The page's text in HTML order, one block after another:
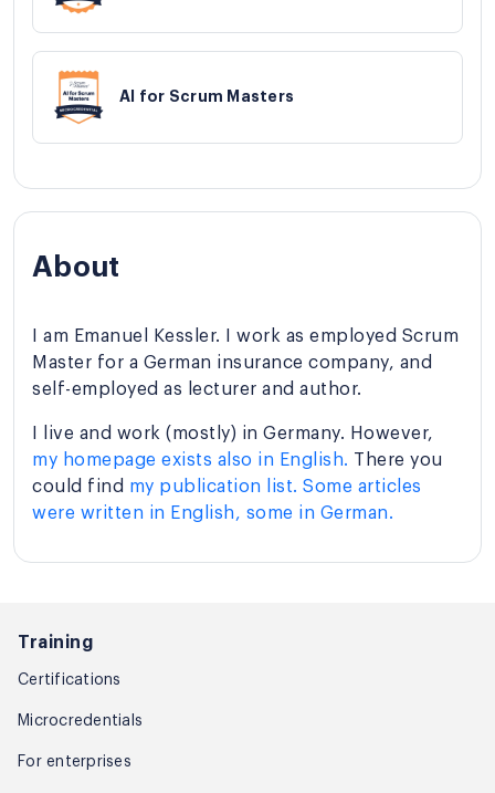
AI for Scrum Masters
About
I am Emanuel Kessler. I work as employed Scrum
Master for a German insurance company, and
self-employed as lecturer and author.
I live and work (mostly) in Germany. However,
my homepage exists also in English. There you
could find my publication list. Some articles
were written in English, some in German.
Training
Certifications
Microcredentials
For enterprises